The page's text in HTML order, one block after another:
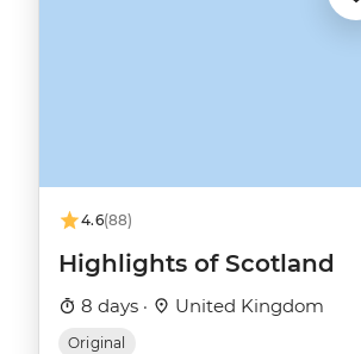
4.6(88)
Highlights of Scotland
8 days · United Kingdom
Original